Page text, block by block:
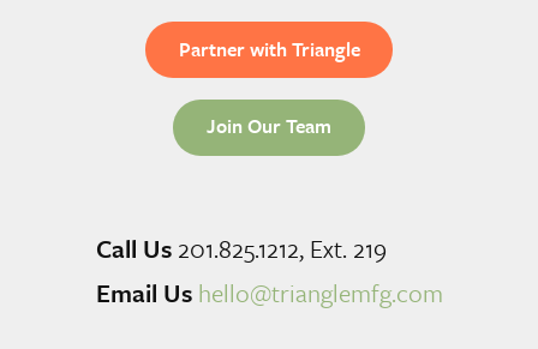
Partner with Triangle
Join Our Team
Call Us 201.825.1212, Ext. 219
Email Us hello@trianglemfg.com